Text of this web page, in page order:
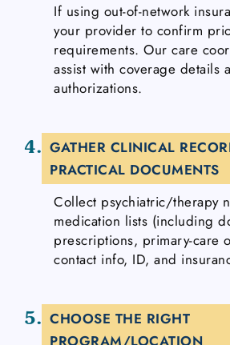
If using out-of-network
your provider to confirm
requirements. Our care
assist with coverage details
authorizations.
4. GATHER CLINICAL
PRACTICAL DOCUMENTS
Collect psychiatric/therapy
medication lists (including
prescriptions, primary-care
contact info, ID, and
5. CHOOSE THE RIGHT
PROGRAM/LOCATION